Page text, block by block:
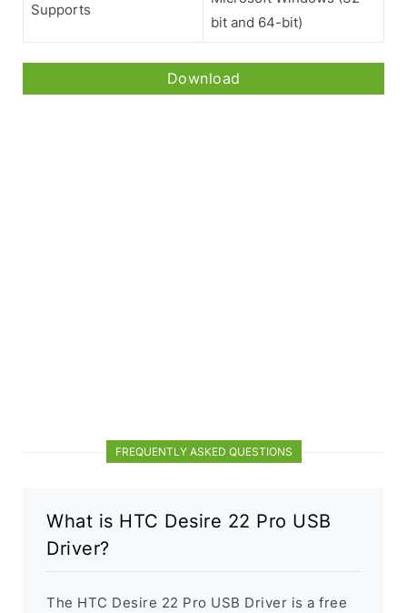
Supports
bit and 64-bit)
Download
FREQUENTLY ASKED QUESTIONS
What is HTC Desire 22 Pro USB
Driver?
The HTC Desire 22 Pro USB Driver is a free